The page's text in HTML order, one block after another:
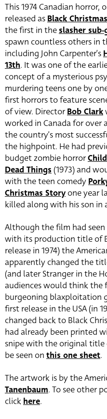
This 1974 Canadian
released as Black Christmas
the first in the slasher
spawn countless others in
including John Carpenter’s
13th. It was one of the
concept of a mysterious
murdering teens one by
first horrors to feature
of view. DirectorBob Clark
worked in Canada for over
the country’s most
the highpoint. He had
budget zombie horror
Dead Things (1973) and
with the teen comedy
Christmas Story one year
killed along with his son in
Although the film had seen
with its production title of
release in 1974) the
apparently changed the
(and later Stranger in the
audiences would think the
burgeoning blaxploitation
first release in the USA (in
changed back to Black
had already been printed
snipe with the original title
be seen on this one sheet.
The artwork is by the
Tanenbaum. To see other
click here.